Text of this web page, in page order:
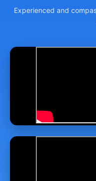
Experienced and